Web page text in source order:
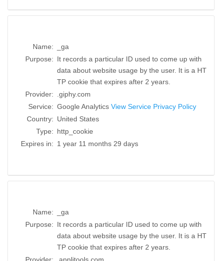
Name:
_ga
Purpose: It records a particular ID used to come up with
data about website usage by the user. It is a HT
TP cookie that expires after 2 years.
Provider:
.giphy.com
Service: Google Analytics View Service Privacy Policy
Country: United States
Type: http_cookie
Expires in: 1 year 11 months 29 days
Name:
_ga
Purpose: It records a particular ID used to come up with
data about website usage by the user. It is a HT
TP cookie that expires after 2 years.
Provider:
.applitools.com